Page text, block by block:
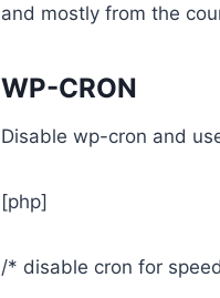
and mostly from the
WP-CRON
Disable wp-cron and
[php]
/* disable cron for